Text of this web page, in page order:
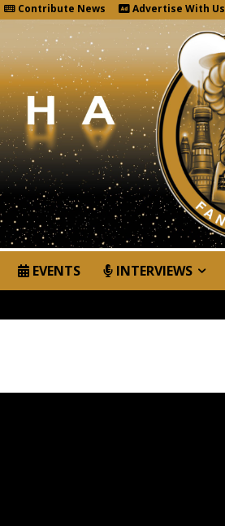
Contribute News Advertise With Us
EVENTS INTERVIEWS